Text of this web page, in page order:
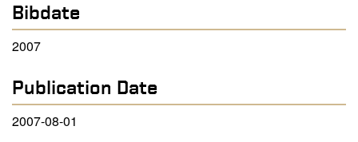
Bibdate
2007
Publication Date
2007-08-01